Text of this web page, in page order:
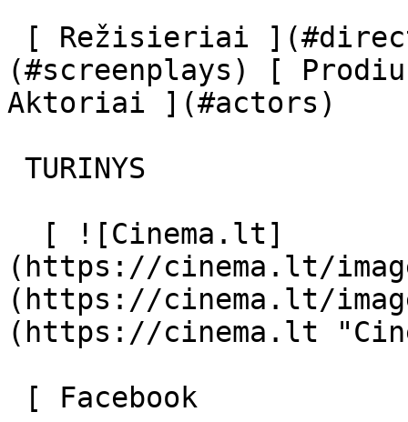
(#screenplays) [
Aktoriai ](#actors)
(https://cinema.lt/
(https://cinema.lt/
(https://cinema.lt